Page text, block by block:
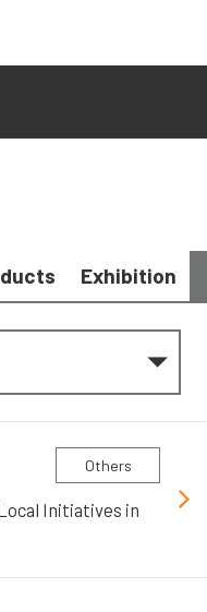
Exhibition
Others
Initiatives in